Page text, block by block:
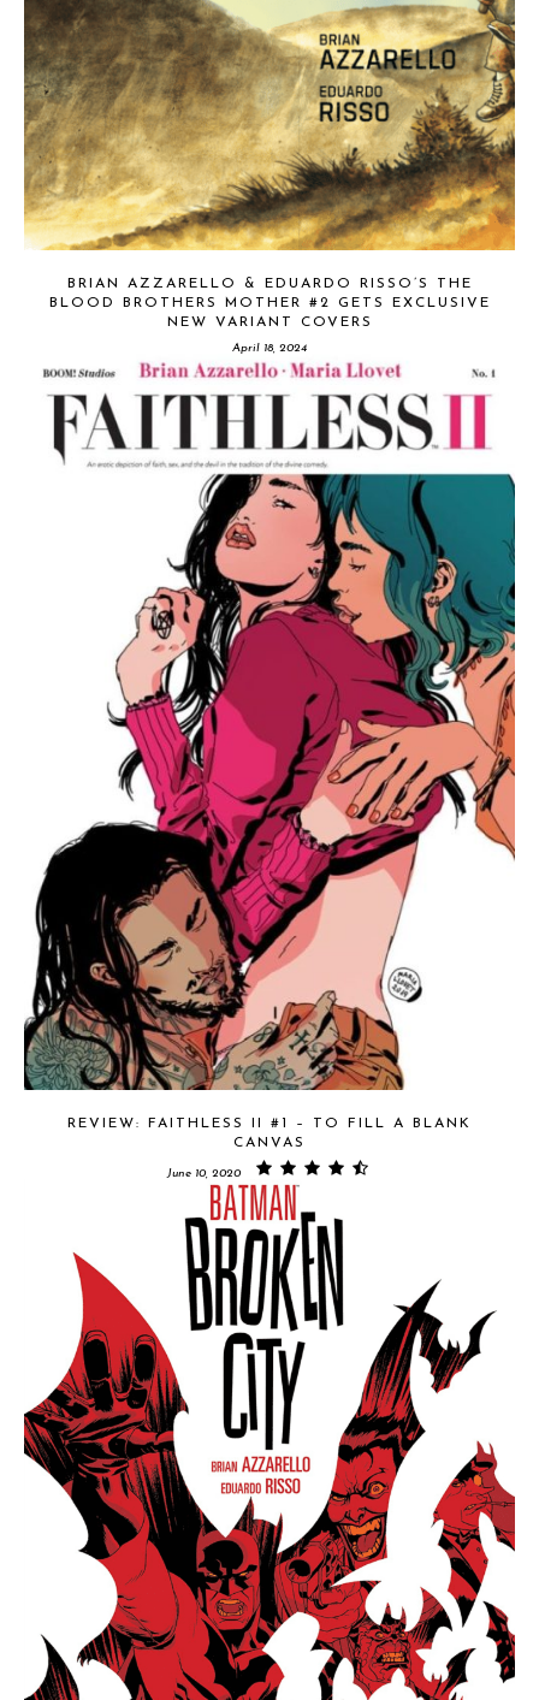
BRIAN AZZARELLO & EDUARDO RISSO’S THE
BLOOD BROTHERS MOTHER #2 GETS EXCLUSIVE
NEW VARIANT COVERS
April 18, 2024
REVIEW: FAITHLESS II #1 – TO FILL A BLANK
CANVAS
June 10, 2020